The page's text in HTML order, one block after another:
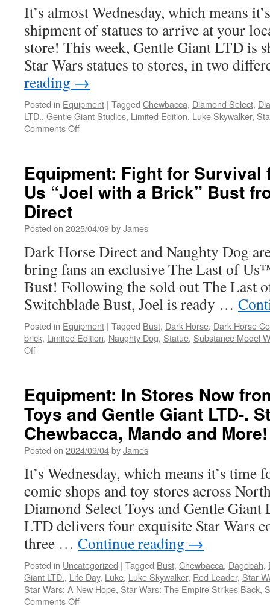
It’s almost Wednesday, which means
shipment of statues to arrive at your
store! This week, Gentle Giant LTD is
Star Wars statues to stores, in two
reading →
Posted in Equipment | Tagged Chewbacca, Diamond Select,
LTD., Gentle Giant Studios, Limited Edition, Luke Skywalker,
Comments Offon
This
Week
from
Select
and
Gentle
Giant
Luke
Skywalker
and
Chewbacca!
Pyew!
Equipment: Fight for Survival
Us “Joel with a Brick” Bust
Direct
Posted on 2025/04/09byJames
Dark Horse Direct and Naughty Dog
bring fans an exclusive The Last of
Bust! Following the sold out The
Switchblade Bust, Joel is ready …
Posted in Equipment | Tagged Bust, Dark Horse, Dark Horse
brick, Limited Edition, Naughty Dog, Statue, Substance Model
Offon
Survival
from
The
Last
of
Us
“Joel
with
a
Brick”
Bust
from
Dark
Direct
Equipment: In Stores Now
Toys and Gentle Giant LTD-.
Chewbacca, Mando and More!
Posted on 2024/09/04byJames
It’s Wednesday, which means it’s time
comic shops and toy stores across
Diamond Select Toys and Gentle
LTD delivers four exquisite Star Wars
three … Continue reading →
Posted in Uncategorized | Tagged Bust, Chewbacca, Dagobah,
Giant LTD., Life Day, Luke, Luke Skywalker, Red Leader, Star
Star Wars: A New Hope, Star Wars: The Empire Strikes Back,
Comments Offon